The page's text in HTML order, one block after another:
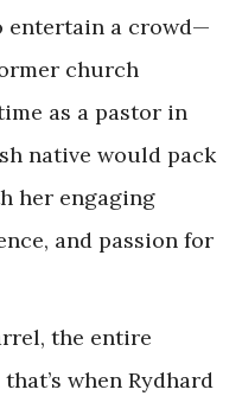
entertain a crowd—
church
as a pastor in
native would pack
her engaging
and passion for
the entire
when Rydhard